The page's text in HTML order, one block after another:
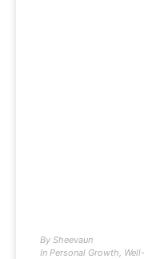
By Sheevaun
In Personal Growth,